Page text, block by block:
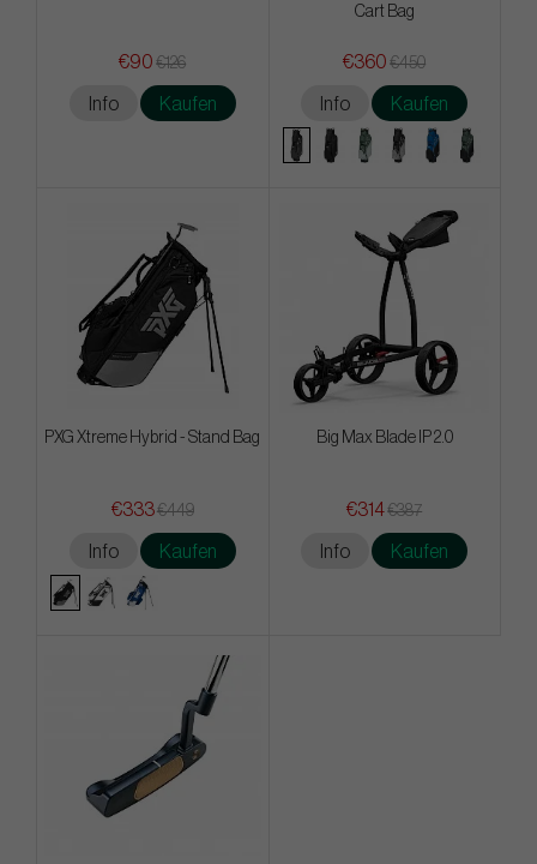
€90 €126
Info Kaufen
Cart Bag
€360 €450
Info Kaufen
PXG Xtreme Hybrid - Stand Bag
€333€449
Info Kaufen
Big Max Blade IP 2.0
€314€387
Info Kaufen